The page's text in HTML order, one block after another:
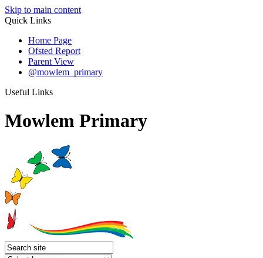
Skip to main content
Quick Links
Home Page
Ofsted Report
Parent View
@mowlem_primary
Useful Links
Mowlem Primary